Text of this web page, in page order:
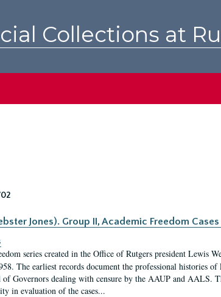
Collections at
Jones). Group II, Academic Freedom
series created in the Office of Rutgers president Lewis
The earliest records document the professional histories
of Governors dealing with censure by the AAUP and AALS.
in evaluation of the cases...